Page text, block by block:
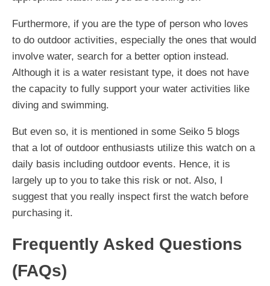
Furthermore, if you are the type of person who loves
to do outdoor activities, especially the ones that would
involve water, search for a better option instead.
Although it is a water resistant type, it does not have
the capacity to fully support your water activities like
diving and swimming.
But even so, it is mentioned in some Seiko 5 blogs
that a lot of outdoor enthusiasts utilize this watch on a
daily basis including outdoor events. Hence, it is
largely up to you to take this risk or not. Also, I
suggest that you really inspect first the watch before
purchasing it.
Frequently Asked Questions
(FAQs)